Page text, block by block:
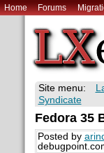
Home Forums
Site menu:
Syndicate
Fedora 35
Posted by